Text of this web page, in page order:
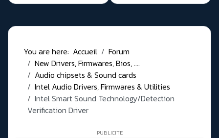
You are here: Accueil
Forum
New Drivers, Firmwares, Bios, ....
Audio chipsets & Sound cards
Intel Audio Drivers, Firmwares & Utilities
Intel Smart Sound Technology/Detection
Verification Driver